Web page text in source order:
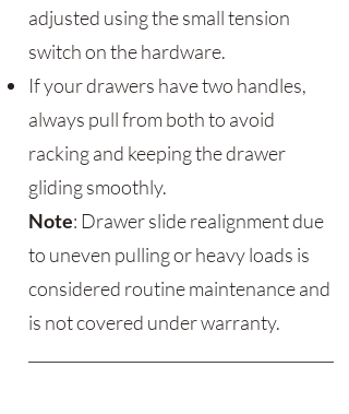
adjusted using the small tension
switch on the hardware.
If your drawers have two handles,
always pull from both to avoid
racking and keeping the drawer
gliding smoothly.
Note: Drawer slide realignment due
to uneven pulling or heavy loads is
considered routine maintenance and
is not covered under warranty.